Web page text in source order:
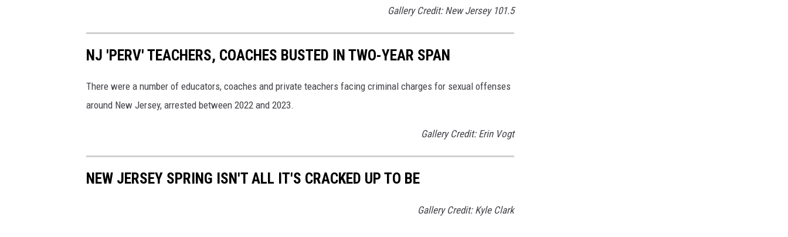
n
A
c
o
7
Gallery Credit: New Jersey 101.5
NJ 'PERV' TEACHERS, COACHES BUSTED IN TWO-YEAR SPAN
There were a number of educators, coaches and private teachers facing criminal charges for sexual offenses
around New Jersey, arrested between 2022 and 2023.
Gallery Credit: Erin Vogt
NEW JERSEY SPRING ISN'T ALL IT'S CRACKED UP TO BE
Gallery Credit: Kyle Clark